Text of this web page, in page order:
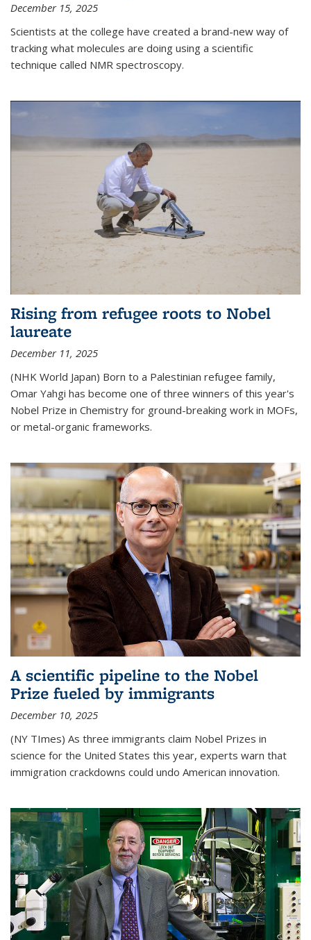
December 15, 2025
Scientists at the college have created a brand-new way of
tracking what molecules are doing using a scientific
technique called NMR spectroscopy.
Rising from refugee roots to Nobel
laureate
December 11, 2025
(NHK World Japan) Born to a Palestinian refugee family,
Omar Yahgi has become one of three winners of this year's
Nobel Prize in Chemistry for ground-breaking work in MOFs,
or metal-organic frameworks.
A scientific pipeline to the Nobel
Prize fueled by immigrants
December 10, 2025
(NY TImes) As three immigrants claim Nobel Prizes in
science for the United States this year, experts warn that
immigration crackdowns could undo American innovation.